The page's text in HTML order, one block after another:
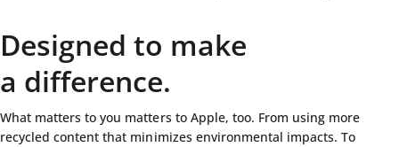
Designed to make
a difference.
What matters to you matters to Apple, too. From using more
recycled content that minimizes environmental impacts. To